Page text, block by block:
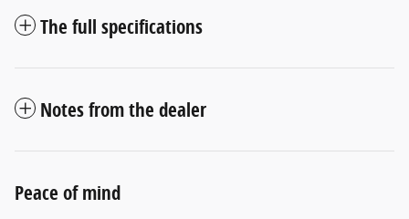
The full specifications
Notes from the dealer
Peace of mind